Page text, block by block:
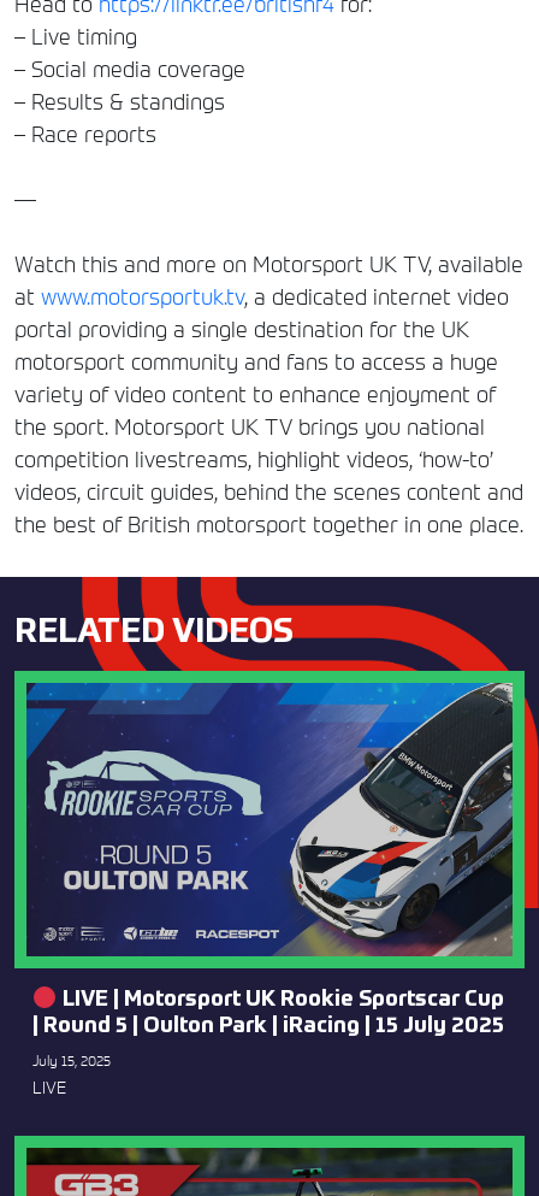
– Live timing
– Social media coverage
– Results & standings
– Race reports
—
Watch this and more on Motorsport UK TV, available
at www.motorsportuk.tv, a dedicated internet video
portal providing a single destination for the UK
motorsport community and fans to access a huge
variety of video content to enhance enjoyment of
the sport. Motorsport UK TV brings you national
competition livestreams, highlight videos, ‘how-to’
videos, circuit guides, behind the scenes content and
the best of British motorsport together in one place.
RELATED VIDEOS
LIVE | Motorsport UK Rookie Sportscar Cup
| Round 5 | Oulton Park | iRacing | 15 July 2025
July 15, 2025
LIVE